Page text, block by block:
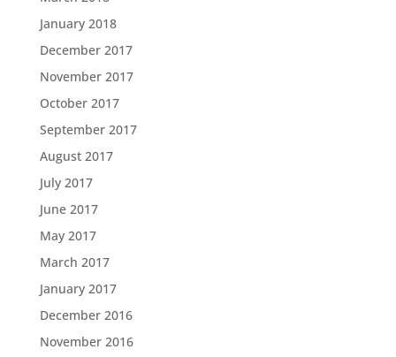
January 2018
December 2017
November 2017
October 2017
September 2017
August 2017
July 2017
June 2017
May 2017
March 2017
January 2017
December 2016
November 2016